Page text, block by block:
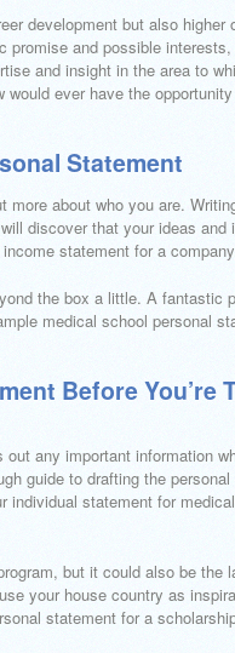
development but also higher
promise and possible interests,
and insight in the area to
ever have the
Statement
more about who you are.
discover that your ideas and
statement for a
the box a little. A fantastic
medical school personal
Before You’re
out any important information
guide to drafting the personal
individual statement for
but it could also be the
your house country as
statement for a